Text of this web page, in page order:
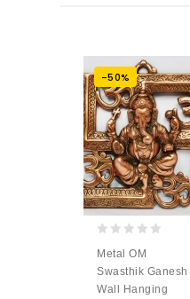
-50%
out
of
5
Metal OM
Swasthik Ganesh
Wall Hanging